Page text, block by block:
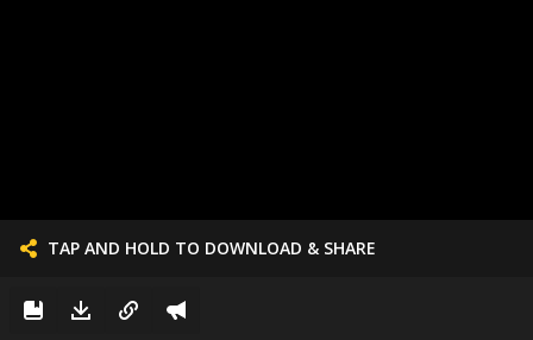
TAP AND HOLD TO DOWNLOAD & SHARE